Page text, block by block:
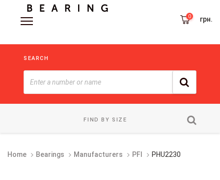
грн.
SEARCH
FIND BY SIZE
Home Bearings Manufacturers PFI PHU2230